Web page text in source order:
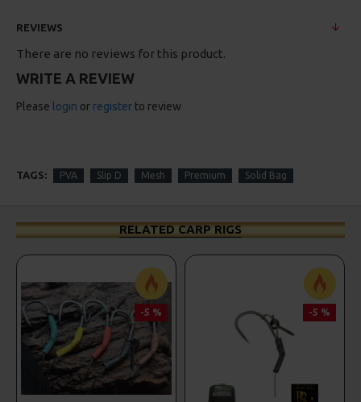
REVIEWS
There are no reviews for this product.
WRITE A REVIEW
Please login or register to review
TAGS: PVA Slip D Mesh Premium Solid Bag
RELATED CARP RIGS
-5 % -5 %